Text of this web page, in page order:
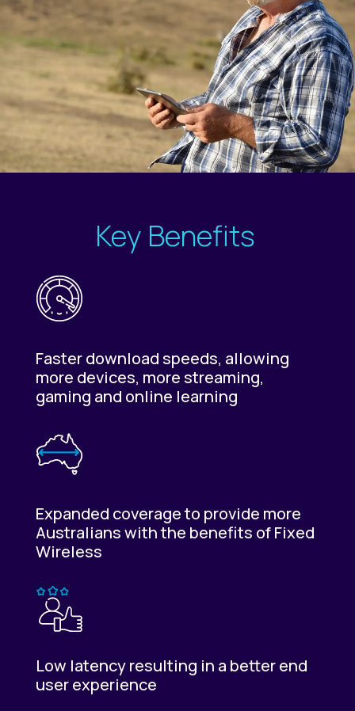
Key Benefits
Faster download speeds, allowing
more devices, more streaming,
gaming and online learning
Expanded coverage to provide more
Australians with the benefits of Fixed
Wireless
Low latency resulting in a better end
user experience